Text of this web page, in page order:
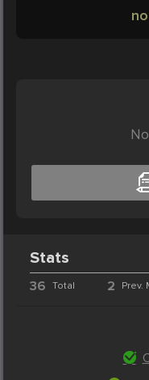
Stats
36 Total 2 Prev.